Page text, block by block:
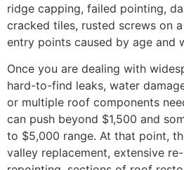
ridge capping, failed pointing,
cracked tiles, rusted screws on
entry points caused by age and
Once you are dealing with
hard-to-find leaks, water
or multiple roof components
can push beyond $1,500 and
to $5,000 range. At that point,
valley replacement, extensive